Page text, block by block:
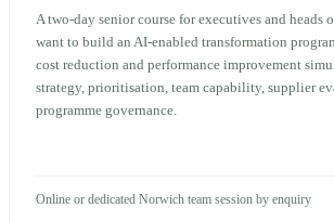
A two-day senior course for executives and heads
want to build an AI-enabled transformation
cost reduction and performance improvement
strategy, prioritisation, team capability, supplier
programme governance.
Online or dedicated Norwich team session by enquiry